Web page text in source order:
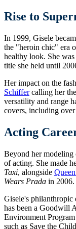
Rise to
In 1999, Gisele
the "heroin chic" era
healthy look. She
title she held until
Her impact on the
Schiffercalling her
versatility and range
covers, including
Acting
Beyond her modeling
of acting. She made
Taxi, alongside
Wears Prada in 2006.
Gisele's philanthropic
has been a Goodwill
Environment
such as Save the